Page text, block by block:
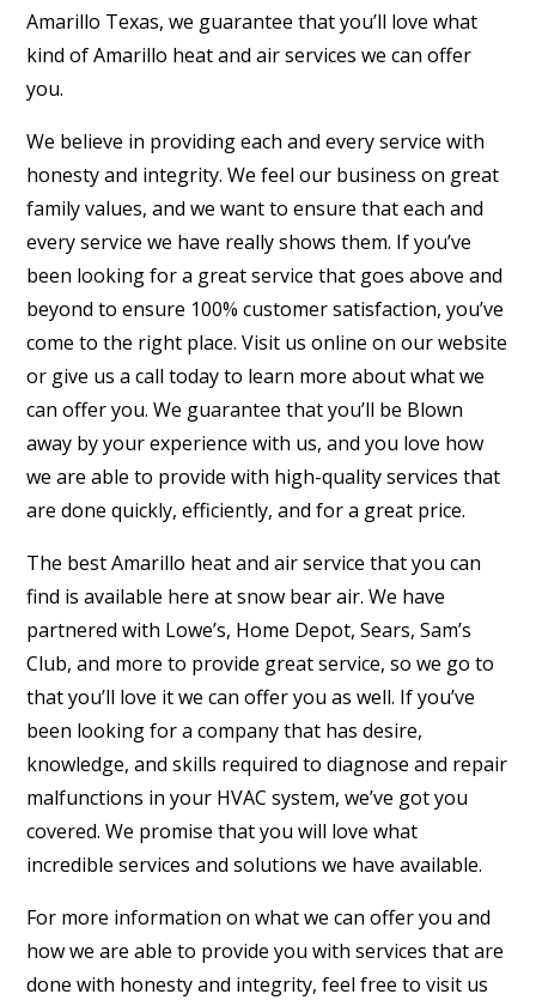
Amarillo Texas, we guarantee that you’ll love what
kind of Amarillo heat and air services we can offer
you.
We believe in providing each and every service with
honesty and integrity. We feel our business on great
family values, and we want to ensure that each and
every service we have really shows them. If you’ve
been looking for a great service that goes above and
beyond to ensure 100% customer satisfaction, you’ve
come to the right place. Visit us online on our website
or give us a call today to learn more about what we
can offer you. We guarantee that you’ll be Blown
away by your experience with us, and you love how
we are able to provide with high-quality services that
are done quickly, efficiently, and for a great price.
The best Amarillo heat and air service that you can
find is available here at snow bear air. We have
partnered with Lowe’s, Home Depot, Sears, Sam’s
Club, and more to provide great service, so we go to
that you’ll love it we can offer you as well. If you’ve
been looking for a company that has desire,
knowledge, and skills required to diagnose and repair
malfunctions in your HVAC system, we’ve got you
covered. We promise that you will love what
incredible services and solutions we have available.
For more information on what we can offer you and
how we are able to provide you with services that are
done with honesty and integrity, feel free to visit us